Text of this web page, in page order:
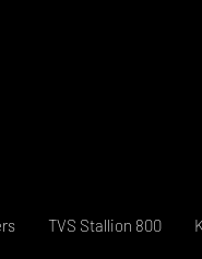
TVS Stallion 800